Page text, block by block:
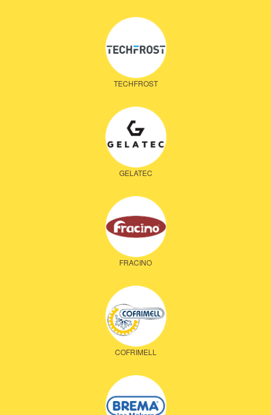
TECHFROST
GELATEC
FRACINO
COFRIMELL